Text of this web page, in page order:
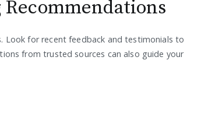
Look for recent feedback and testimonials to
from trusted sources can also guide your